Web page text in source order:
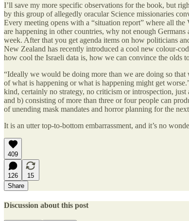
I’ll save my more specific observations for the book, but
by this group of allegedly oracular Science missionaries
Every meeting opens with a “situation report” where all
are happening in other countries, why not enough
week. After that you get agenda items on how politicians
New Zealand has recently introduced a cool new colour-
how cool the Israeli data is, how we can convince the olds
“Ideally we would be doing more than we are doing so
of what is happening or what is happening might get
kind, certainly no strategy, no criticism or introspection,
and b) consisting of more than three or four people can
of unending mask mandates and horror planning for the
It is an utter top-to-bottom embarrassment, and it’s no
409
126
15
Share
Discussion about this post